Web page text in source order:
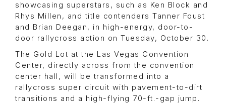
showcasing superstars, such as Ken Block and
Rhys Millen, and title contenders Tanner Foust
and Brian Deegan, in high-energy, door-to-
door rallycross action on Tuesday, October 30.
The Gold Lot at the Las Vegas Convention
Center, directly across from the convention
center hall, will be transformed into a
rallycross super circuit with pavement-to-dirt
transitions and a high-flying 70-ft.-gap jump.